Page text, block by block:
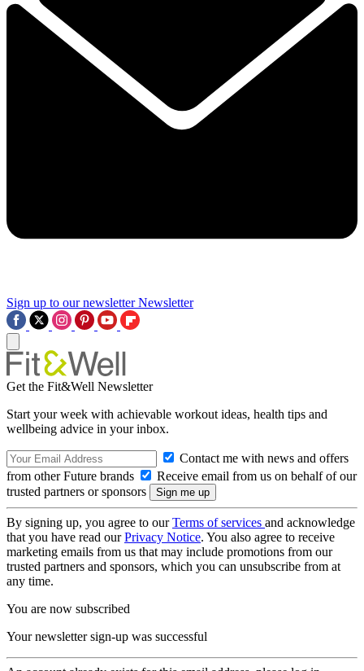
Sign up to our newsletter Newsletter
Get the Fit&Well Newsletter
Start your week with achievable workout ideas, health tips and
wellbeing advice in your inbox.
Contact me with news and offers
from other Future brands
Receive email from us on behalf of our
trusted partners or sponsors
By signing up, you agree to ourTerms of services and acknowledge
that you have read ourPrivacy Notice. You also agree to receive
marketing emails from us that may include promotions from our
trusted partners and sponsors, which you can unsubscribe from at
any time.
You are now subscribed
Your newsletter sign-up was successful